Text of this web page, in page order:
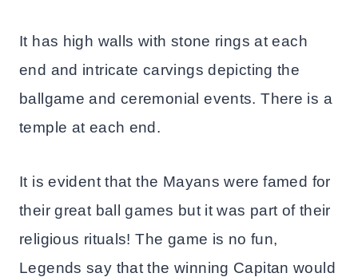
It has high walls with stone rings at each
end and intricate carvings depicting the
ballgame and ceremonial events. There is a
temple at each end.
It is evident that the Mayans were famed for
their great ball games but it was part of their
religious rituals! The game is no fun,
Legends say that the winning Capitan would